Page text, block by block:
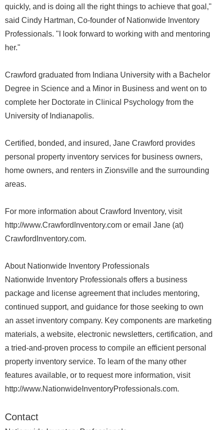
quickly, and is doing all the right things to achieve that goal,"
said Cindy Hartman, Co-founder of Nationwide Inventory
Professionals. "I look forward to working with and mentoring
her."
Crawford graduated from Indiana University with a Bachelor
Degree in Science and a Minor in Business and went on to
complete her Doctorate in Clinical Psychology from the
University of Indianapolis.
Certified, bonded, and insured, Jane Crawford provides
personal property inventory services for business owners,
home owners, and renters in Zionsville and the surrounding
areas.
For more information about Crawford Inventory, visit
http://www.CrawfordInventory.com or email Jane (at)
CrawfordInventory.com.
About Nationwide Inventory Professionals
Nationwide Inventory Professionals offers a business
package and license agreement that includes mentoring,
continued support, and guidance for those seeking to own
an asset inventory company. Key components are marketing
materials, a website, electronic newsletters, certification, and
a tried-and-proven process to compile an efficient personal
property inventory service. To learn of the many other
features available, or to request more information, visit
http://www.NationwideInventoryProfessionals.com.
Contact